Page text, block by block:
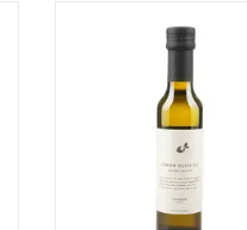
ADD TO CART